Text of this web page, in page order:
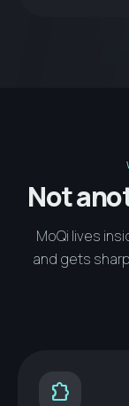
Not
MoQi lives
and gets
extension